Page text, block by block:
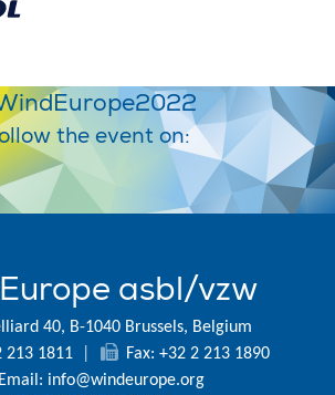
the event on:
asbl/vzw
40, B-1040 Brussels, Belgium
213 1811
Fax: +32 2 213 1890
Email: info@windeurope.org